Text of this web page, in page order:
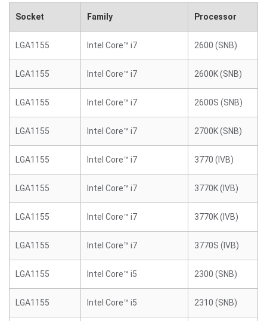
Socket Family Processor
LGA1155 Intel Core™ i7 2600 (SNB)
LGA1155 Intel Core™ i7 2600K (SNB)
LGA1155 Intel Core™ i7 2600S (SNB)
LGA1155 Intel Core™ i7 2700K (SNB)
LGA1155 Intel Core™ i7 3770 (IVB)
LGA1155 Intel Core™ i7 3770K (IVB)
LGA1155 Intel Core™ i7 3770K (IVB)
LGA1155 Intel Core™ i7 3770S (IVB)
LGA1155 Intel Core™ i5 2300 (SNB)
LGA1155 Intel Core™ i5 2310 (SNB)